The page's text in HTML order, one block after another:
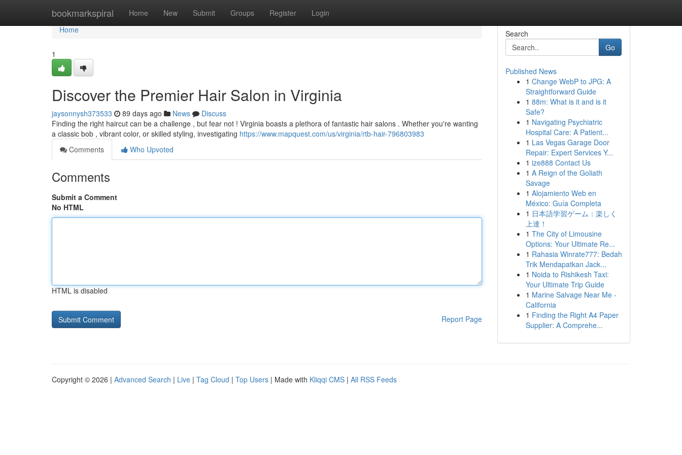
bookmarkspiral Home New Submit Groups Register Login
Home
Home
1
Discover the Premier Hair Salon in Virginia
jaysonnysh373533 89 days ago News
Discuss
Finding the right haircut can be a challenge , but fear not ! Virginia boasts a plethora of fantastic hair salons . Whether you're wanting
a classic bob , vibrant color, or skilled styling, investigating https://www.mapquest.com/us/virginia/rtb-hair-796803983
Comments
Who Upvoted
Comments
Submit a Comment
No HTML
HTML is disabled
Report Page
Search
Go
Published News
1 Change WebP to JPG: A
Straightforward Guide
1 88m: What is it and is it
Safe?
1 Navigating Psychiatric
Hospital Care: A Patient...
1 Las Vegas Garage Door
Repair: Expert Services Y...
1 ize888 Contact Us
1 A Reign of the Goliath
Savage
1 Alojamiento Web en
México: Guía Completa
1 日本語学習ゲーム：楽しく
上達！
1 The City of Limousine
Options: Your Ultimate Re...
1 Rahasia Winrate777: Bedah
Trik Mendapatkan Jack...
1 Noida to Rishikesh Taxi:
Your Ultimate Trip Guide
1 Marine Salvage Near Me -
California
1 Finding the Right A4 Paper
Supplier: A Comprehe...
Copyright © 2026 | Advanced Search | Live | Tag Cloud | Top Users | Made with Kliqqi CMS | All RSS Feeds